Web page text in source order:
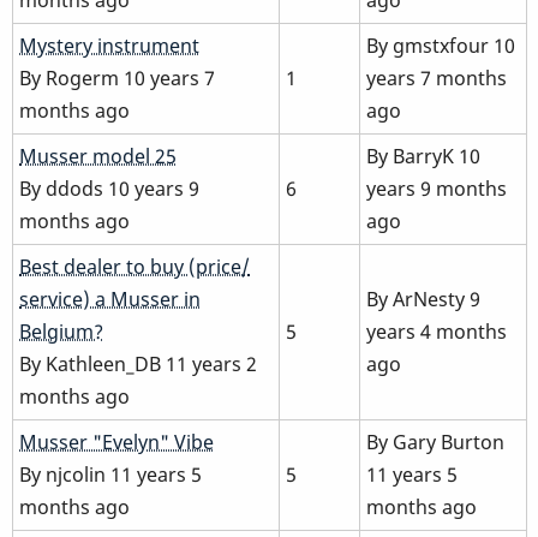
Normal
topic
Mystery instrument
By Rogerm 10 years 7
months ago
1
By gmstxfour 10
years 7 months
ago
Normal
topic
Musser model 25
By ddods 10 years 9
months ago
6
By BarryK 10
years 9 months
ago
Normal
topic
Best dealer to buy (price/
service) a Musser in
Belgium?
By Kathleen_DB 11 years 2
months ago
5
ByArNesty9
years 4 months
ago
Normal
topic
Musser "Evelyn" Vibe
By njcolin 11 years 5
months ago
5
By Gary Burton
11 years 5
months ago